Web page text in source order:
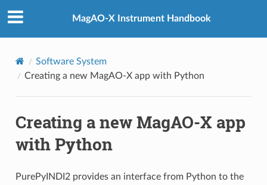
MagAO-X Instrument Handbook
Software System
Creating a new MagAO-X app with Python
Creating a new MagAO-X app
with Python
PurePyINDI2 provides an interface from Python to the